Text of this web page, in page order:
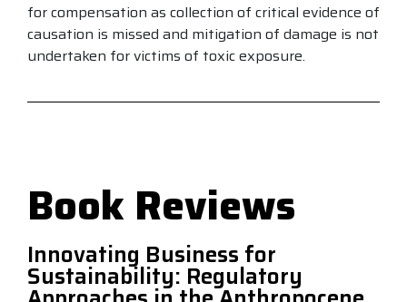
for compensation as collection of critical evidence of
causation is missed and mitigation of damage is not
undertaken for victims of toxic exposure.
Book Reviews
Innovating Business for
Sustainability: Regulatory